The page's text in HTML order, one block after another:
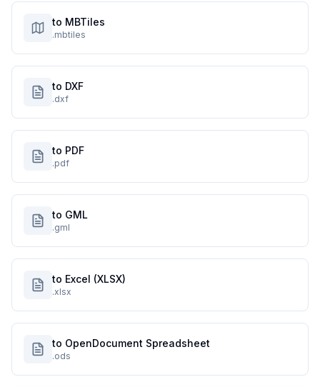
to MBTiles
.mbtiles
to DXF
.dxf
to PDF
.pdf
to GML
.gml
to Excel (XLSX)
.xlsx
to OpenDocument Spreadsheet
.ods